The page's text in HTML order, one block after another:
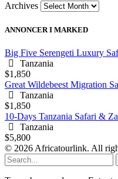
Archives
ANNONCER I MARKED
Big Five Serengeti Luxury
Tanzania
$1,850
Great Wildebeest Migration
Tanzania
$1,850
10-Days Tanzania Safari &
Tanzania
$5,800
© 2026 Africatourlink. All